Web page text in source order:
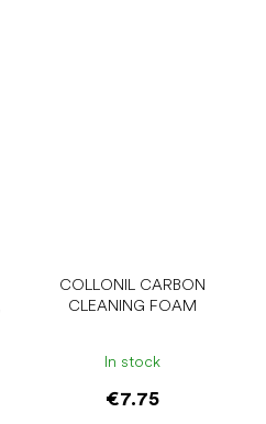
COLLONIL CARBON
CLEANING FOAM
In stock
€7.75